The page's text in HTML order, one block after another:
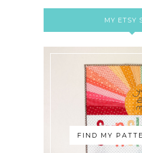
MY ETSY
FIND MY